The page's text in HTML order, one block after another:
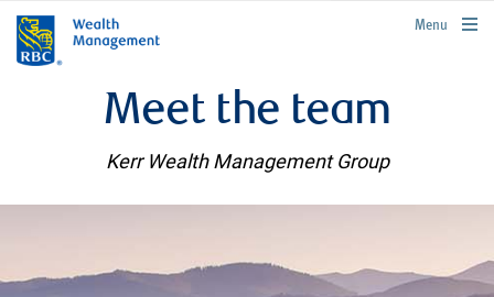
rbcwealthmanagement.com
Menu
Meet the team
Kerr Wealth Management Group